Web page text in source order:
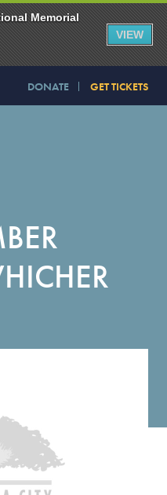
DONATE GET TICKETS
Memorial
VIEW